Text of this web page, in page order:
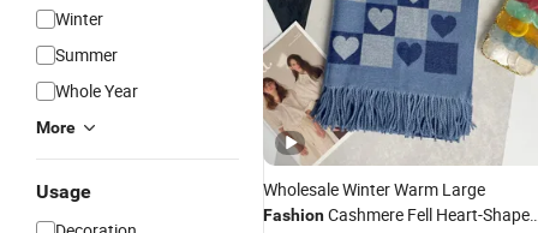
Winter
Summer
Whole Year
More
Usage
Wholesale Winter Warm Large
FashionCashmere Fell Heart-Shaped